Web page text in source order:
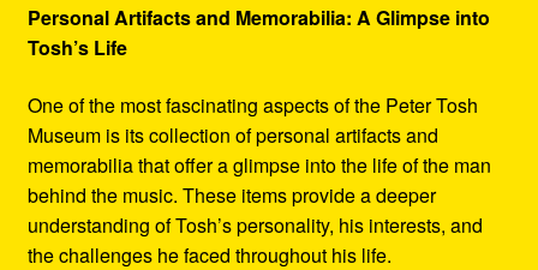
Personal Artifacts and Memorabilia: A Glimpse into
Tosh’s Life
One of the most fascinating aspects of the Peter Tosh
Museum is its collection of personal artifacts and
memorabilia that offer a glimpse into the life of the man
behind the music. These items provide a deeper
understanding of Tosh’s personality, his interests, and
the challenges he faced throughout his life.